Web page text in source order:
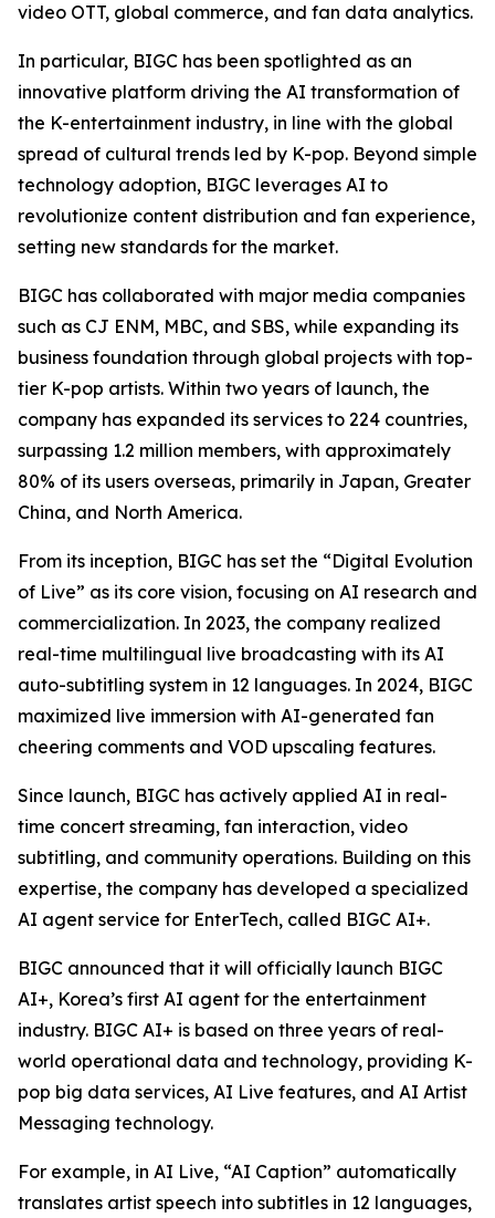
video OTT, global commerce, and fan data analytics.
In particular, BIGC has been spotlighted as an
innovative platform driving the AI transformation of
the K-entertainment industry, in line with the global
spread of cultural trends led by K-pop. Beyond simple
technology adoption, BIGC leverages AI to
revolutionize content distribution and fan experience,
setting new standards for the market.
BIGC has collaborated with major media companies
such as CJ ENM, MBC, and SBS, while expanding its
business foundation through global projects with top-
tier K-pop artists. Within two years of launch, the
company has expanded its services to 224 countries,
surpassing 1.2 million members, with approximately
80% of its users overseas, primarily in Japan, Greater
China, and North America.
From its inception, BIGC has set the “Digital Evolution
of Live” as its core vision, focusing on AI research and
commercialization. In 2023, the company realized
real-time multilingual live broadcasting with its AI
auto-subtitling system in 12 languages. In 2024, BIGC
maximized live immersion with AI-generated fan
cheering comments and VOD upscaling features.
Since launch, BIGC has actively applied AI in real-
time concert streaming, fan interaction, video
subtitling, and community operations. Building on this
expertise, the company has developed a specialized
AI agent service for EnterTech, called BIGC AI+.
BIGC announced that it will officially launch BIGC
AI+, Korea’s first AI agent for the entertainment
industry. BIGC AI+ is based on three years of real-
world operational data and technology, providing K-
pop big data services, AI Live features, and AI Artist
Messaging technology.
For example, in AI Live, “AI Caption” automatically
translates artist speech into subtitles in 12 languages,